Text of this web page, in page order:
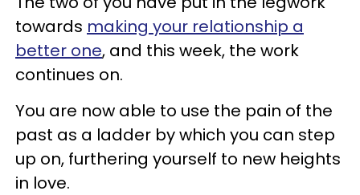
towards making your relationship a
better one, and this week, the work
continues on.
You are now able to use the pain of the
past as a ladder by which you can step
up on, furthering yourself to new heights
in love.